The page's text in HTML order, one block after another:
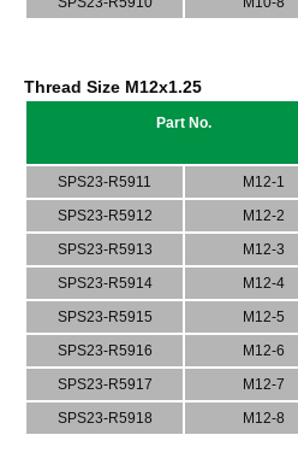
Thread Size M12x1.25
Part No.
SPS23-R5911 M12-1
SPS23-R5912
M12-2
SPS23-R5913
M12-3
SPS23-R5914
M12-4
SPS23-R5915
M12-5
SPS23-R5916
M12-6
SPS23-R5917
M12-7
SPS23-R5918
M12-8